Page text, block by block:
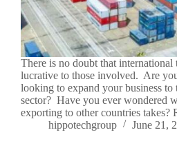
There is no doubt that international
lucrative to those involved. Are
looking to expand your business to
sector? Have you ever wondered
exporting to other countries takes?
hippotechgroup
June 21,